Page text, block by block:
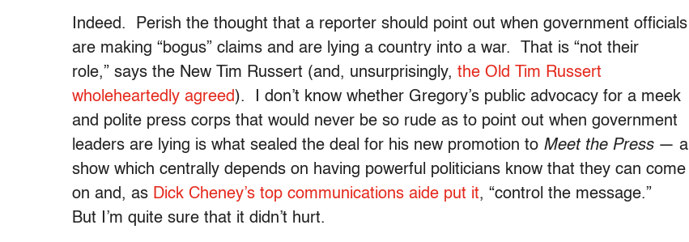
Indeed. Perish the thought that a reporter should point out when government officials
are making “bogus” claims and are lying a country into a war. That is “not their
role,” says the New Tim Russert (and, unsurprisingly, the Old Tim Russert
wholeheartedly agreed). I don’t know whether Gregory’s public advocacy for a meek
and polite press corps that would never be so rude as to point out when government
leaders are lying is what sealed the deal for his new promotion to Meet the Press — a
show which centrally depends on having powerful politicians know that they can come
on and, as Dick Cheney’s top communications aide put it, “control the message.”
But I’m quite sure that it didn’t hurt.